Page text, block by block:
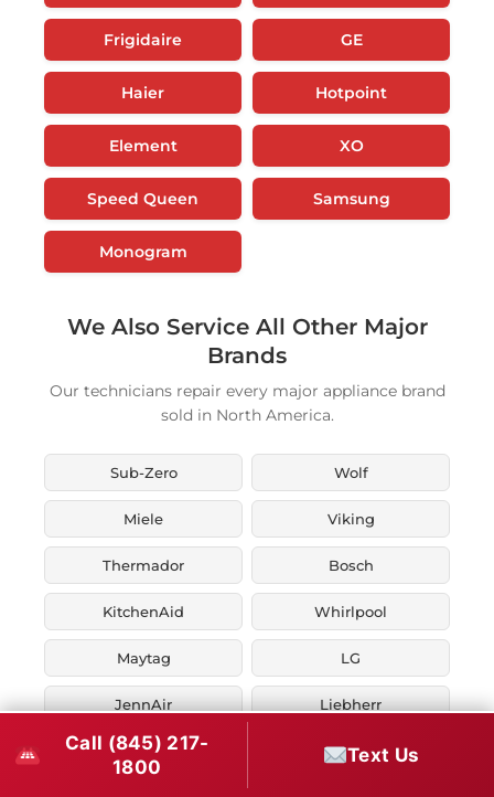
Frigidaire GE
Haier Hotpoint
Element XO
Speed Queen Samsung
Monogram
We Also Service All Other Major
Brands
Our technicians repair every major appliance brand
sold in North America.
Sub-Zero Wolf
Miele Viking
Thermador Bosch
KitchenAid Whirlpool
Maytag LG
JennAir Liebherr
Fisher & Paykel Asko
Call (845) 217-
1800
Text Us